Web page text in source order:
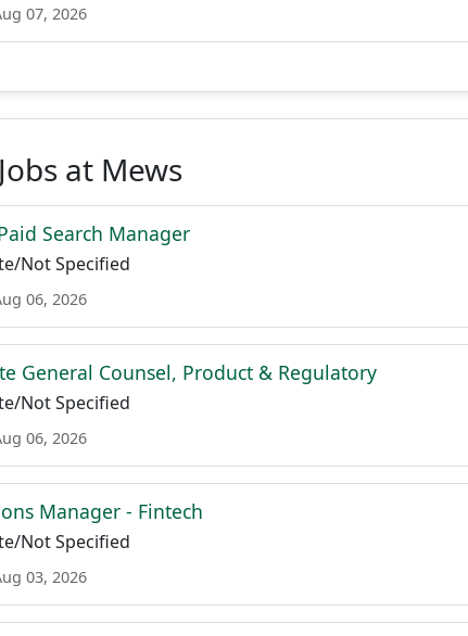
07, 2026
at Mews
Search Manager
Not Specified
06, 2026
General Counsel, Product & Regulatory
Not Specified
06, 2026
Manager - Fintech
Not Specified
03, 2026